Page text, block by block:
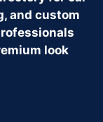
and custom
look